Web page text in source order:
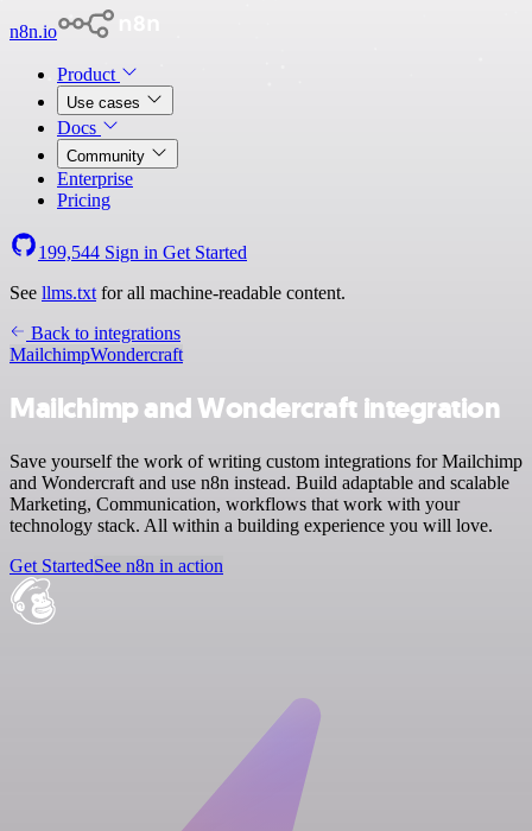
n8n.io
Product
Use cases
Docs
Community
Enterprise
Pricing
199,544 Sign in Get Started
See llms.txt for all machine-readable content.
Back to integrations
MailchimpWondercraft
Mailchimp and Wondercraft integration
Save yourself the work of writing custom integrations for Mailchimp
and Wondercraft and use n8n instead. Build adaptable and scalable
Marketing, Communication, workflows that work with your
technology stack. All within a building experience you will love.
Get StartedSee n8n in action